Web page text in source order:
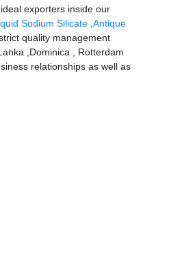
exporters inside our
Sodium Silicate Antique
quality management
,Dominica , Rotterdam
relationships as well as